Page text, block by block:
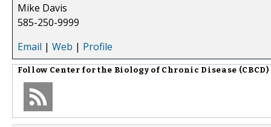
Mike Davis
585-250-9999
Email | Web | Profile
Follow Center for the Biology of Chronic Disease (CBCD)